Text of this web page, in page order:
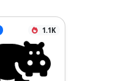
1.1K